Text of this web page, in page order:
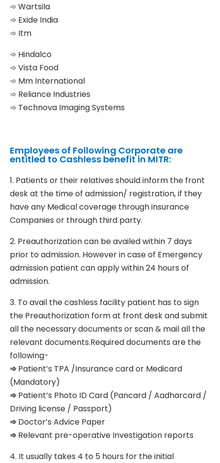
➾ Wartsila
➾ Exide India
➾ Itm
➾ Hindalco
➾ Vista Food
➾ Mm International
➾ Reliance Industries
➾ Technova Imaging Systems
Employees of Following Corporate are
entitled to Cashless benefit in MITR:
1. Patients or their relatives should inform the front
desk at the time of admission/ registration, if they
have any Medical coverage through insurance
Companies or through third party.
2. Preauthorization can be availed within 7 days
prior to admission. However in case of Emergency
admission patient can apply within 24 hours of
admission.
3. To avail the cashless facility patient has to sign
the Preauthorization form at front desk and submit
all the necessary documents or scan & mail all the
relevant documents.Required documents are the
following-
➾Patient’s TPA /Insurance card or Medicard
(Mandatory)
➾Patient’s Photo ID Card (Pancard / Aadharcard /
Driving license / Passport)
➾Doctor’s Advice Paper
➾Relevant pre-operative Investigation reports
4. It usually takes 4 to 5 hours for the initial